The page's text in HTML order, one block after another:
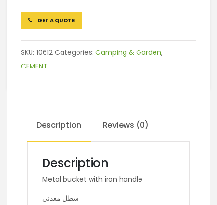
GET A QUOTE
SKU: 10612 Categories: Camping & Garden,
CEMENT
Description Reviews (0)
Description
Metal bucket with iron handle
سطل معدني